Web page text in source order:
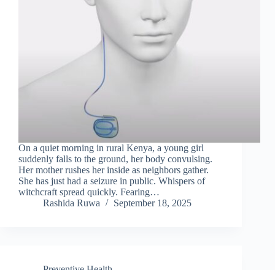
On a quiet morning in rural Kenya, a young girl
suddenly falls to the ground, her body convulsing.
Her mother rushes her inside as neighbors gather.
She has just had a seizure in public. Whispers of
witchcraft spread quickly. Fearing…
Rashida Ruwa
September 18, 2025